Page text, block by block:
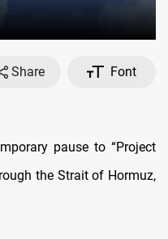
Share
Font
pause to “Project
the Strait of Hormuz,